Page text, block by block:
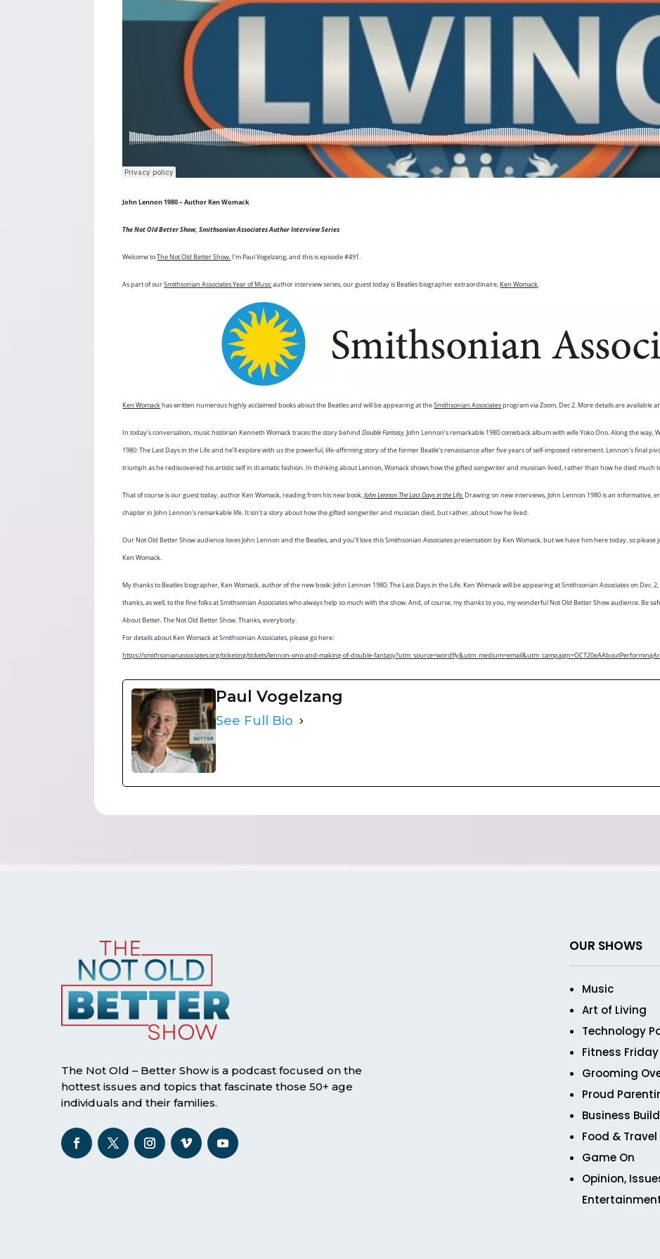
John Lennon 1980 – Author Ken Womack
The Not Old Better Show, Smithsonian Associates Author Interview Series
Welcome toThe Not Old Better Show.I’m Paul Vogelzang, and this is episode #491.
As part of ourSmithsonian Associates Year of Musicauthor interview series, our guest today is Beatles biographer extraordinaire,Ken Womack.
Ken Womackhas written numerous highly acclaimed books about the Beatles and will be appearing at theSmithsonian Associatesprogram via Zoom, Dec 2. More details are available
In today’s conversation, music historian Kenneth Womack traces the story behindDouble Fantasy,John Lennon’s remarkable 1980 comeback album with wife Yoko Ono. Along the
1980: The Last Days in the Life and he’ll explore with us the powerful, life-affirming story of the former Beatle’s renaissance after five years of self-imposed retirement. Lennon’s final
triumph as he rediscovered his artistic self in dramatic fashion. In thinking about Lennon, Womack shows how the gifted songwriter and musician lived, rather than how he died much
That of course is our guest today, author Ken Womack, reading from his new book,John Lennon The Last Days in the Life.Drawing on new interviews, John Lennon 1980 is an informative,
chapter in John Lennon’s remarkable life. It isn’t a story about how the gifted songwriter and musician died, but rather, about how he lived.
Our Not Old Better Show audience loves John Lennon and the Beatles, and you’ll love this Smithsonian Associates presentation by Ken Womack, but we have him here today, so
Ken Womack.
My thanks to Beatles biographer, Ken Womack, author of the new book: John Lennon 1980: The Last Days in the Life. Ken Womack will be appearing at Smithsonian Associates on Dec.
thanks, as well, to the fine folks at Smithsonian Associates who always help so much with the show. And, of course, my thanks to you, my wonderful Not Old Better Show audience. Be
About Better. The Not Old Better Show. Thanks, everybody.
For details about Ken Womack at Smithsonian Associates, please go here:
https://smithsonianassociates.org/ticketing/tickets/lennon-ono-and-making-of-double-
Paul Vogelzang
See Full Bio
The Not Old – Better Show is a podcast focused on the
hottest issues and topics that fascinate those 50+ age
individuals and their families.
OUR SHOWS
Music
Art of Living
Technology
Fitness Friday
Grooming
Proud
Business
Food & Travel
Game On
Opinion,